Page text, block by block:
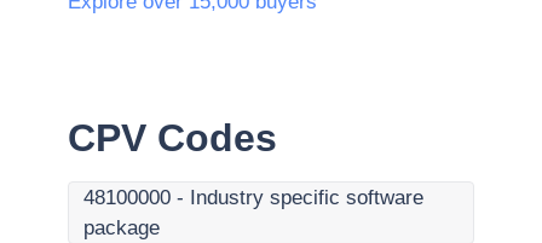
CPV Codes
48100000 - Industry specific software
package